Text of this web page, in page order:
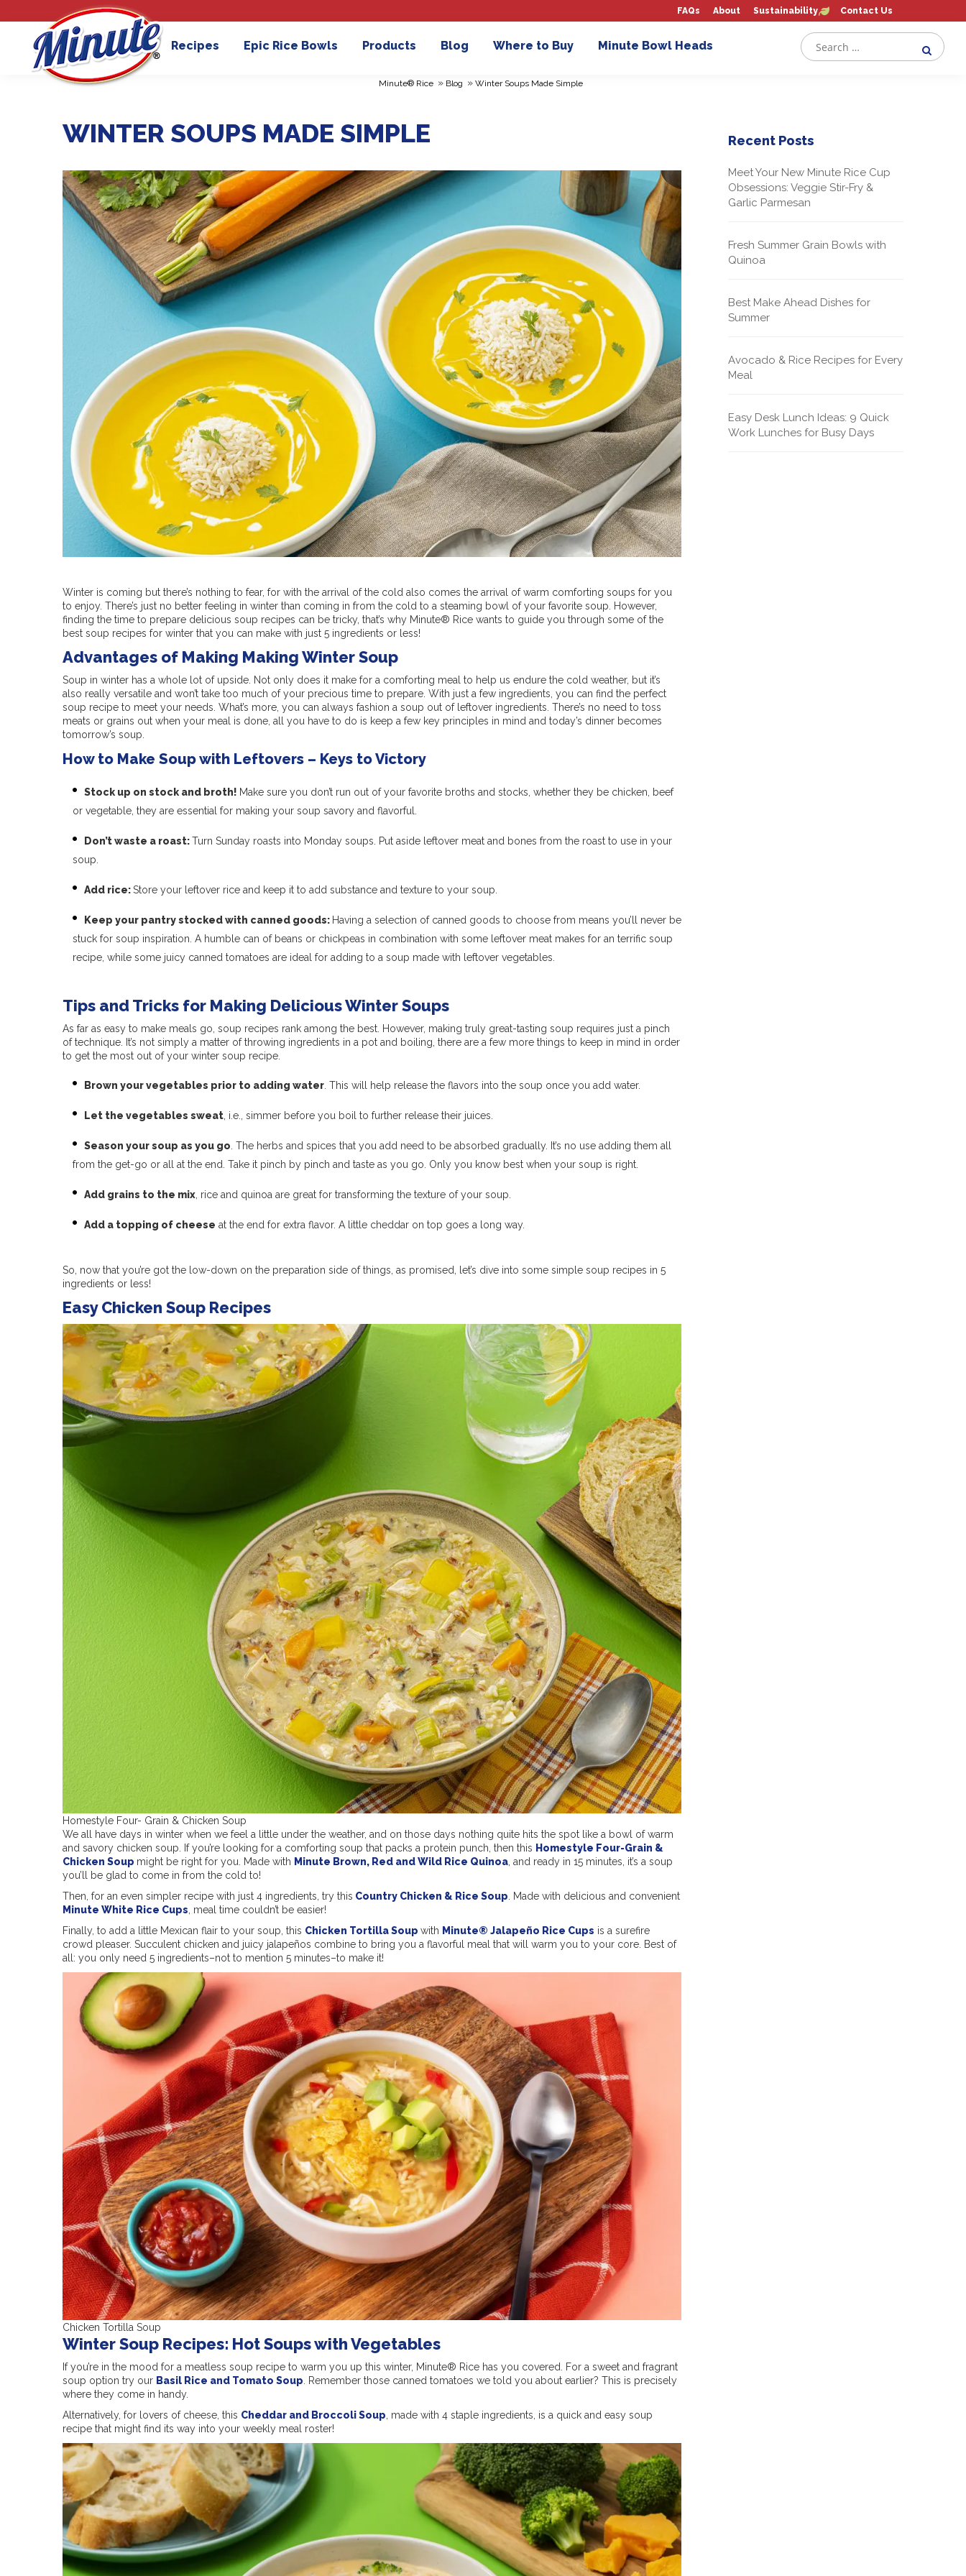
FAQs About Sustainability Contact Us
Recipes Epic Rice Bowls Products Blog Where to Buy Minute Bowl Heads
Minute® Rice » Blog » Winter Soups Made Simple
WINTER SOUPS MADE SIMPLE
Winter is coming but there’s nothing to fear, for with the arrival of the cold also comes the arrival of warm comforting soups for you
to enjoy. There’s just no better feeling in winter than coming in from the cold to a steaming bowl of your favorite soup. However,
finding the time to prepare delicious soup recipes can be tricky, that’s why Minute® Rice wants to guide you through some of the
best soup recipes for winter that you can make with just 5 ingredients or less!
Advantages of Making Making Winter Soup
Soup in winter has a whole lot of upside. Not only does it make for a comforting meal to help us endure the cold weather, but it’s
also really versatile and won’t take too much of your precious time to prepare. With just a few ingredients, you can find the perfect
soup recipe to meet your needs. What’s more, you can always fashion a soup out of leftover ingredients. There’s no need to toss
meats or grains out when your meal is done, all you have to do is keep a few key principles in mind and today’s dinner becomes
tomorrow’s soup.
How to Make Soup with Leftovers – Keys to Victory
Stock up on stock and broth! Make sure you don’t run out of your favorite broths and stocks, whether they be chicken, beef
or vegetable, they are essential for making your soup savory and flavorful.
Don’t waste a roast:Turn Sunday roasts into Monday soups. Put aside leftover meat and bones from the roast to use in your
soup.
Add rice:Store your leftover rice and keep it to add substance and texture to your soup.
Keep your pantry stocked with canned goods: Having a selection of canned goods to choose from means you’ll never be
stuck for soup inspiration. A humble can of beans or chickpeas in combination with some leftover meat makes for an terrific soup
recipe, while some juicy canned tomatoes are ideal for adding to a soup made with leftover vegetables.
Tips and Tricks for Making Delicious Winter Soups
As far as easy to make meals go, soup recipes rank among the best. However, making truly great-tasting soup requires just a pinch
of technique. It’s not simply a matter of throwing ingredients in a pot and boiling, there are a few more things to keep in mind in order
to get the most out of your winter soup recipe.
Brown your vegetables prior to adding water. This will help release the flavors into the soup once you add water.
Let the vegetables sweat, i.e., simmer before you boil to further release their juices.
Season your soup as you go. The herbs and spices that you add need to be absorbed gradually. It’s no use adding them all
from the get-go or all at the end. Take it pinch by pinch and taste as you go. Only you know best when your soup is right.
Add grains to the mix, rice and quinoa are great for transforming the texture of your soup.
Add a topping of cheese at the end for extra flavor. A little cheddar on top goes a long way.
So, now that you’re got the low-down on the preparation side of things, as promised, let’s dive into some simple soup recipes in 5
ingredients or less!
Easy Chicken Soup Recipes
Homestyle Four- Grain & Chicken Soup
We all have days in winter when we feel a little under the weather, and on those days nothing quite hits the spot like a bowl of warm
and savory chicken soup. If you’re looking for a comforting soup that packs a protein punch, then this Homestyle Four-Grain &
Chicken Soup might be right for you. Made with Minute Brown, Red and Wild Rice Quinoa , and ready in 15 minutes, it’s a soup
you’ll be glad to come in from the cold to!
Then, for an even simpler recipe with just 4 ingredients, try this Country Chicken & Rice Soup . Made with delicious and convenient
Minute White Rice Cups , meal time couldn’t be easier!
Finally, to add a little Mexican flair to your soup, this Chicken Tortilla Soup with Minute® Jalapeño Rice Cups is a surefire
crowd pleaser. Succulent chicken and juicy jalapeños combine to bring you a flavorful meal that will warm you to your core. Best of
all: you only need 5 ingredients–not to mention 5 minutes–to make it!
Chicken Tortilla Soup
Winter Soup Recipes: Hot Soups with Vegetables
If you’re in the mood for a meatless soup recipe to warm you up this winter, Minute® Rice has you covered. For a sweet and fragrant
soup option try our Basil Rice and Tomato Soup. Remember those canned tomatoes we told you about earlier? This is precisely
where they come in handy.
Alternatively, for lovers of cheese, this Cheddar and Broccoli Soup, made with 4 staple ingredients, is a quick and easy soup
recipe that might find its way into your weekly meal roster!
Recent Posts
Meet Your New Minute Rice Cup
Obsessions: Veggie Stir-Fry &
Garlic Parmesan
Fresh Summer Grain Bowls with
Quinoa
Best Make Ahead Dishes for
Summer
Avocado & Rice Recipes for Every
Meal
Easy Desk Lunch Ideas: 9 Quick
Work Lunches for Busy Days